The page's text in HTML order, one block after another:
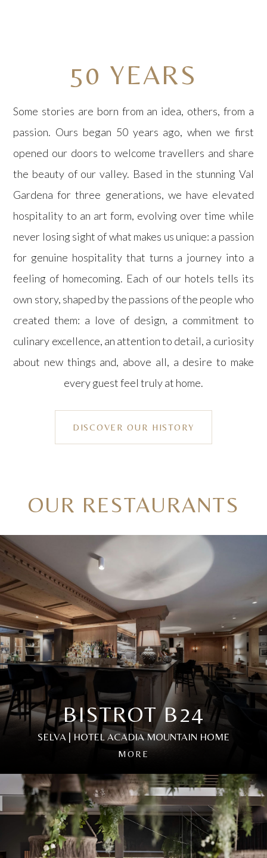
50 YEARS
Some stories are born from an idea, others, from a
passion. Ours began 50 years ago, when we first
opened our doors to welcome travellers and share
the beauty of our valley. Based in the stunning Val
Gardena for three generations, we have elevated
hospitality to an art form, evolving over time while
never losing sight of what makes us unique: a passion
for genuine hospitality that turns a journey into a
feeling of homecoming. Each of our hotels tells its
own story, shaped by the passions of the people who
created them: a love of design, a commitment to
culinary excellence, an attention to detail, a curiosity
about new things and, above all, a desire to make
every guest feel truly at home.
DISCOVER OUR HISTORY
OUR RESTAURANTS
BISTROT B24
SELVA | HOTEL ACADIA MOUNTAIN HOME
MORE
BISTROT 24
Our bistro is the perfect place to enjoy a refined
culinary experience in a modern atmosphere that
elegantly reflects the South Tyrolean culture.
Immerse yourself in a symphony of flavours,
masterfully composed by our chef Norbert Dejaco.
For an even more exclusive occasion, the Fromagerie
offers private dinners featuring fine cheese fondue
BLUE RESTAURANT
Hospitality is an art that begins with the details. The
lighting come together to create a lively and inviting
atmosphere where you will immediately feel at home.
Embark on a culinary journey in our restaurant, where
you can explore the authentic flavours of South Tyrol,
classic Italian dishes and creative international